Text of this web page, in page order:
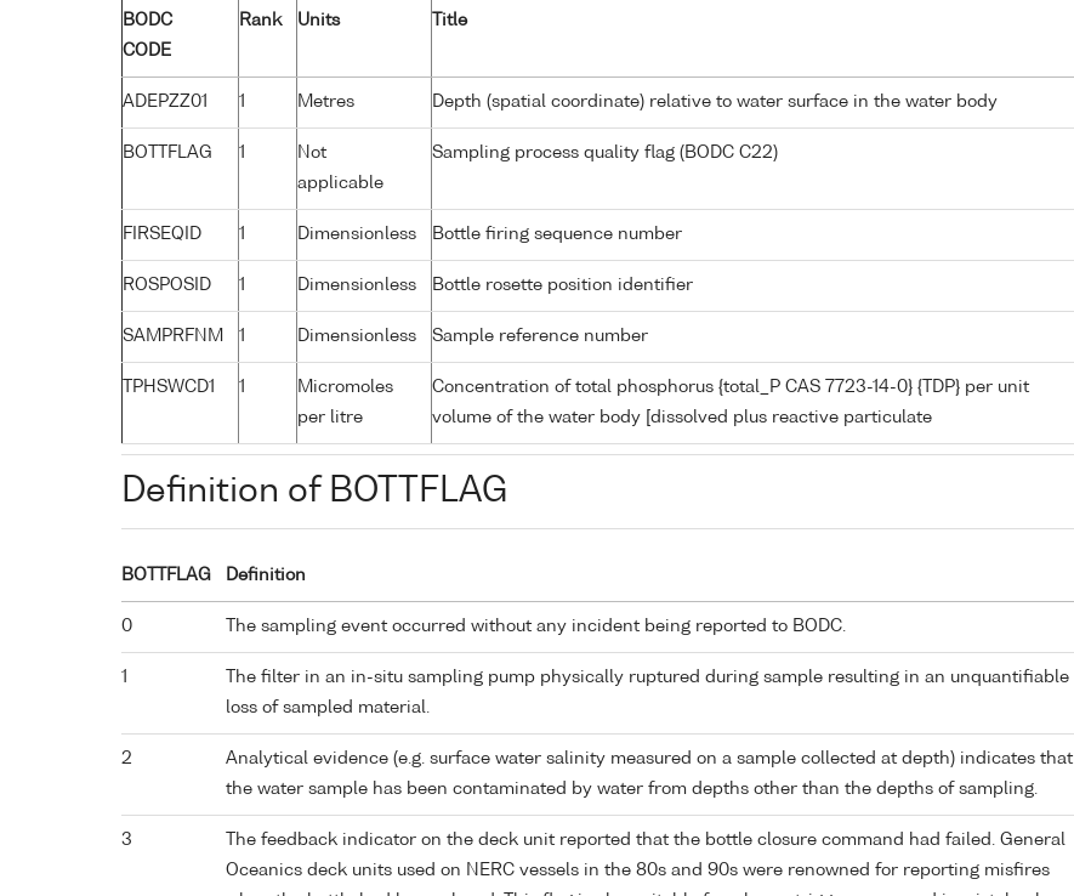
BODC
CODE
Rank Units Title
ADEPZZ01 1 Metres Depth (spatial coordinate) relative to water surface in the water body
BOTTFLAG 1
Not
applicable
Sampling process quality flag (BODC C22)
FIRSEQID 1 Dimensionless Bottle firing sequence number
ROSPOSID 1 Dimensionless Bottle rosette position identifier
SAMPRFNM 1 Dimensionless Sample reference number
TPHSWCD1 1
Micromoles
per litre
Concentration of total phosphorus {total_P CAS 7723-14-0} {TDP} per unit
volume of the water body [dissolved plus reactive particulate
Definition of BOTTFLAG
BOTTFLAG Definition
0 The sampling event occurred without any incident being reported to BODC.
1
The filter in an in-situ sampling pump physically ruptured during sample resulting in an unquantifiable
loss of sampled material.
2
Analytical evidence (e.g. surface water salinity measured on a sample collected at depth) indicates that
the water sample has been contaminated by water from depths other than the depths of sampling.
3
The feedback indicator on the deck unit reported that the bottle closure command had failed. General
Oceanics deck units used on NERC vessels in the 80s and 90s were renowned for reporting misfires